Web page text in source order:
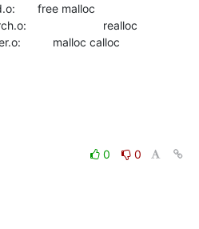
free malloc
realloc
malloc calloc
0
0